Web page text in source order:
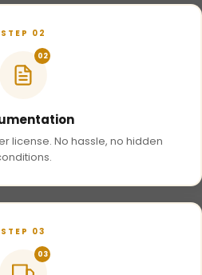
STEP 02
02
license. No hassle, no hidden
STEP 03
03